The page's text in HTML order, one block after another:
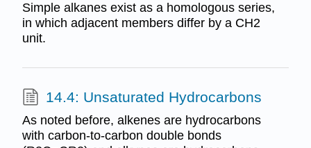
Simple alkanes exist as a homologous series,
in which adjacent members differ by a CH2
unit.
14.4: Unsaturated Hydrocarbons
As noted before, alkenes are hydrocarbons
with carbon-to-carbon double bonds